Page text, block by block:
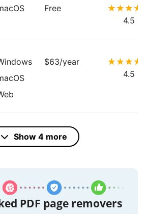
Free
4.5
$63/year
4.5
Web
Free
Web
$60/year
Show 4 more
PDF page removers